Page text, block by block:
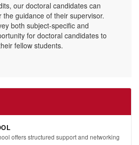
our doctoral candidates can
guidance of their supervisor.
both subject-specific and
for doctoral candidates to
fellow students.
offers structured support and networking